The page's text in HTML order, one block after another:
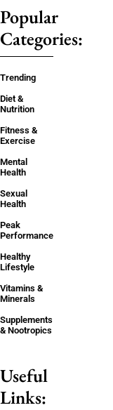
Popular
Categories:
Trending
Diet &
Nutrition
Fitness &
Exercise
Mental
Health
Sexual
Health
Peak
Performance
Healthy
Lifestyle
Vitamins &
Minerals
Supplements
& Nootropics
Useful
Links: